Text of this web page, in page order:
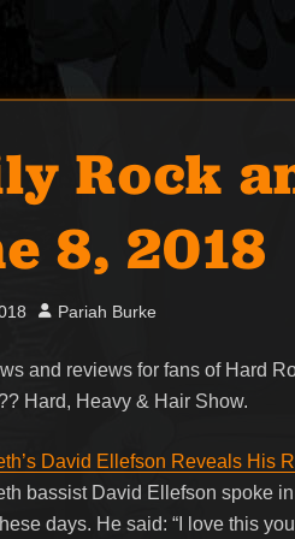
Rock
8, 2018
Author
Pariah Burke
and reviews for fans of Hard
Hard, Heavy & Hair Show.
David Ellefson Reveals His
bassist David Ellefson spoke
days. He said: “I love this